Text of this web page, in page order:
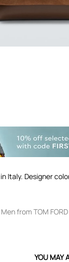
Italy. Designer
Men from TOM FORD
YOU MAY